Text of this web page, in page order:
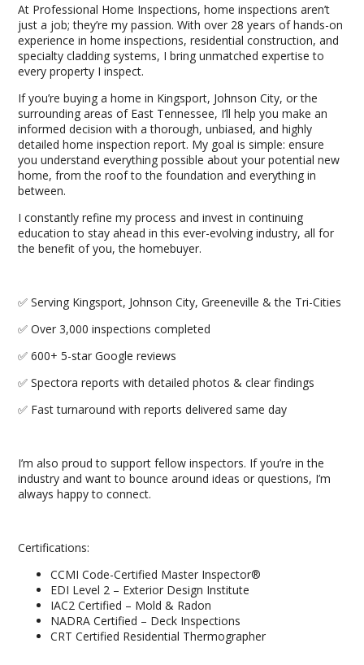
At Professional Home Inspections, home inspections aren’t
just a job; they’re my passion. With over 28 years of hands-on
experience in home inspections, residential construction, and
specialty cladding systems, I bring unmatched expertise to
every property I inspect.
If you’re buying a home in Kingsport, Johnson City, or the
surrounding areas of East Tennessee, I’ll help you make an
informed decision with a thorough, unbiased, and highly
detailed home inspection report. My goal is simple: ensure
you understand everything possible about your potential new
home, from the roof to the foundation and everything in
between.
I constantly refine my process and invest in continuing
education to stay ahead in this ever-evolving industry, all for
the benefit of you, the homebuyer.
✅ Serving Kingsport, Johnson City, Greeneville & the Tri-Cities
✅ Over 3,000 inspections completed
✅ 600+ 5-star Google reviews
✅ Spectora reports with detailed photos & clear findings
✅ Fast turnaround with reports delivered same day
I’m also proud to support fellow inspectors. If you’re in the
industry and want to bounce around ideas or questions, I’m
always happy to connect.
Certifications:
CCMI Code-Certified Master Inspector®
EDI Level 2 – Exterior Design Institute
IAC2 Certified – Mold & Radon
NADRA Certified – Deck Inspections
CRT Certified Residential Thermographer